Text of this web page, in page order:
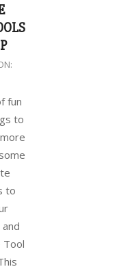
fun
to
to
Tool